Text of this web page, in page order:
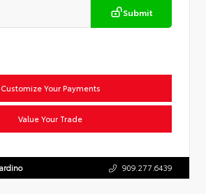
Submit
Customize Your Payments
Value Your Trade
909.277.6439